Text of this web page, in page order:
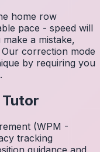
home row
pace - speed will
a mistake,
correction mode
by requiring you
(WPM -
tracking